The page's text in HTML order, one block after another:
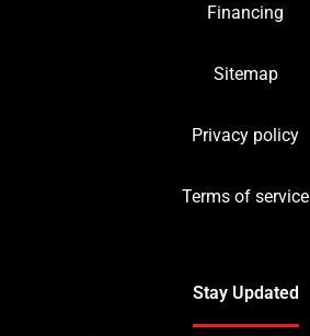
Financing
Sitemap
Privacy policy
Terms of service
Stay Updated